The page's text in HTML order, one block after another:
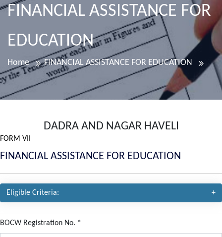
FINANCIAL ASSISTANCE FOR
EDUCATION
Home FINANCIAL ASSISTANCE FOR EDUCATION
DADRA AND NAGAR HAVELI
FORM VII
FINANCIAL ASSISTANCE FOR EDUCATION
Eligible Criteria:
BOCW Registration No. *